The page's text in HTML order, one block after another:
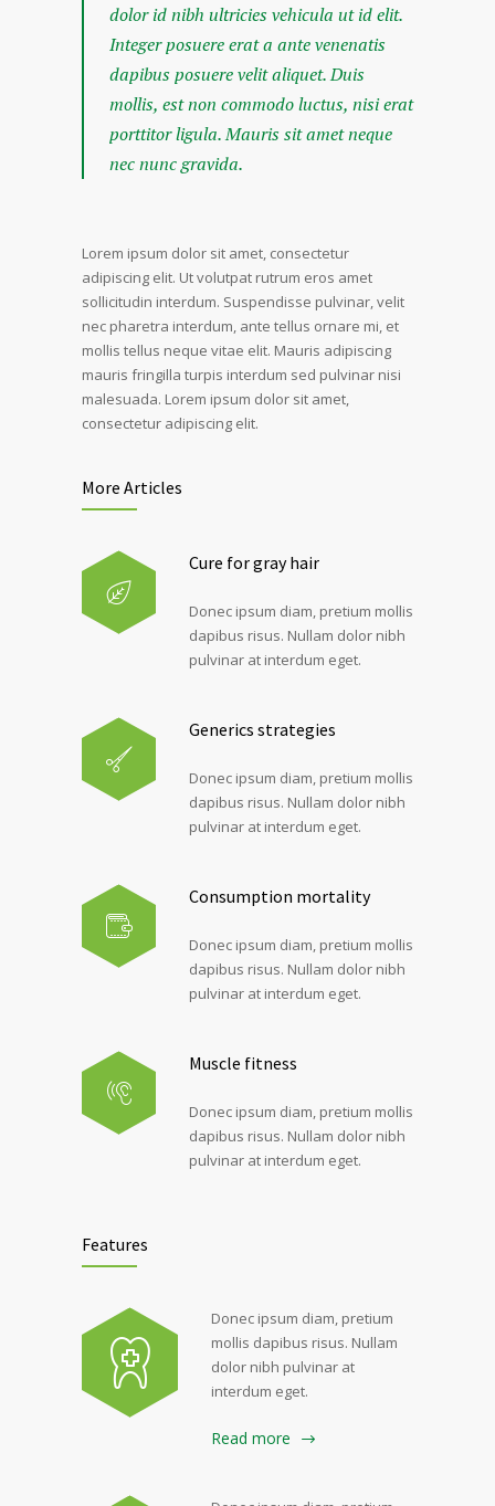
dolor id nibh ultricies vehicula ut id elit.
Integer posuere erat a ante venenatis
dapibus posuere velit aliquet. Duis
mollis, est non commodo luctus, nisi erat
porttitor ligula. Mauris sit amet neque
nec nunc gravida.
Lorem ipsum dolor sit amet, consectetur
adipiscing elit. Ut volutpat rutrum eros amet
sollicitudin interdum. Suspendisse pulvinar, velit
nec pharetra interdum, ante tellus ornare mi, et
mollis tellus neque vitae elit. Mauris adipiscing
mauris fringilla turpis interdum sed pulvinar nisi
malesuada. Lorem ipsum dolor sit amet,
consectetur adipiscing elit.
More Articles
Cure for gray hair
Donec ipsum diam, pretium mollis
dapibus risus. Nullam dolor nibh
pulvinar at interdum eget.
Generics strategies
Donec ipsum diam, pretium mollis
dapibus risus. Nullam dolor nibh
pulvinar at interdum eget.
Consumption mortality
Donec ipsum diam, pretium mollis
dapibus risus. Nullam dolor nibh
pulvinar at interdum eget.
Muscle fitness
Donec ipsum diam, pretium mollis
dapibus risus. Nullam dolor nibh
pulvinar at interdum eget.
Features
Donec ipsum diam, pretium
mollis dapibus risus. Nullam
dolor nibh pulvinar at
interdum eget.
Read more